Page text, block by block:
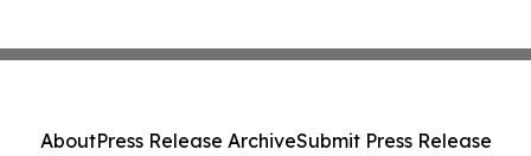
AboutPress Release ArchiveSubmit Press Release